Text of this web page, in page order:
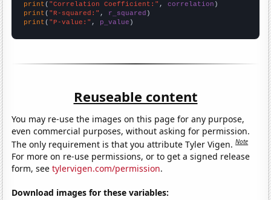
print ( "Correlation Coefficient:" , correlation
print ( "R-squared:" , r_squared
print ( "P-value:" , p_value )
Reuseable content
You may re-use the images on this page for any purpose,
even commercial purposes, without asking for permission.
The only requirement is that you attribute Tyler Vigen.Note
For more on re-use permissions, or to get a signed release
form, seetylervigen.com/permission.
Download images for these variables: